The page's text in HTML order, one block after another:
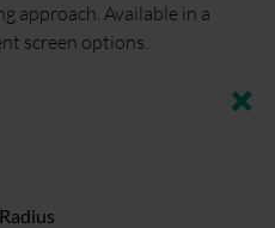
approach. Available in a
screen options.